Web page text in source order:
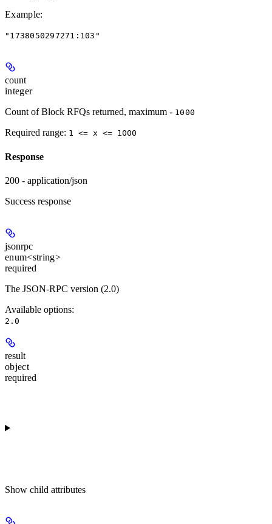
Example:
"1738050297271:103"
count
integer
Count of Block RFQs returned, maximum - 1000
Required range: 1 <= x <= 1000
Response
200 - application/json
Success response
jsonrpc
enum<string>
required
The JSON-RPC version (2.0)
Available options:
2.0
result
object
required
Show child attributes